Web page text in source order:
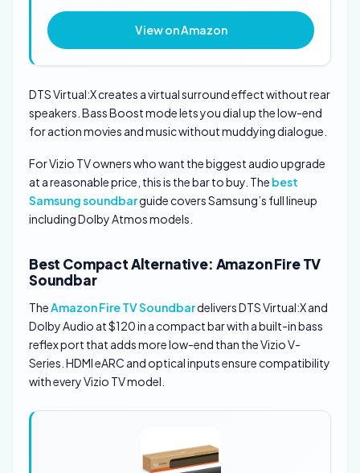
View on Amazon
DTS Virtual:X creates a virtual surround effect without rear
speakers. Bass Boost mode lets you dial up the low-end
for action movies and music without muddying dialogue.
For Vizio TV owners who want the biggest audio upgrade
at a reasonable price, this is the bar to buy. The best
Samsung soundbarguide covers Samsung’s full lineup
including Dolby Atmos models.
Best Compact Alternative: Amazon Fire TV
Soundbar
TheAmazon Fire TV Soundbardelivers DTS Virtual:X and
Dolby Audio at $120 in a compact bar with a built-in bass
reflex port that adds more low-end than the Vizio V-
Series. HDMI eARC and optical inputs ensure compatibility
with every Vizio TV model.